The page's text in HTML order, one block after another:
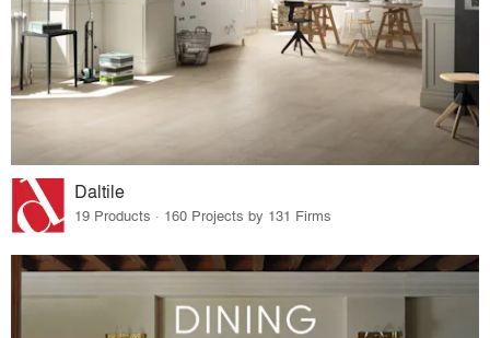
Daltile
19 Products · 160 Projects by 131 Firms